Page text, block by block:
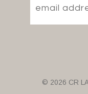
© 2026 CR